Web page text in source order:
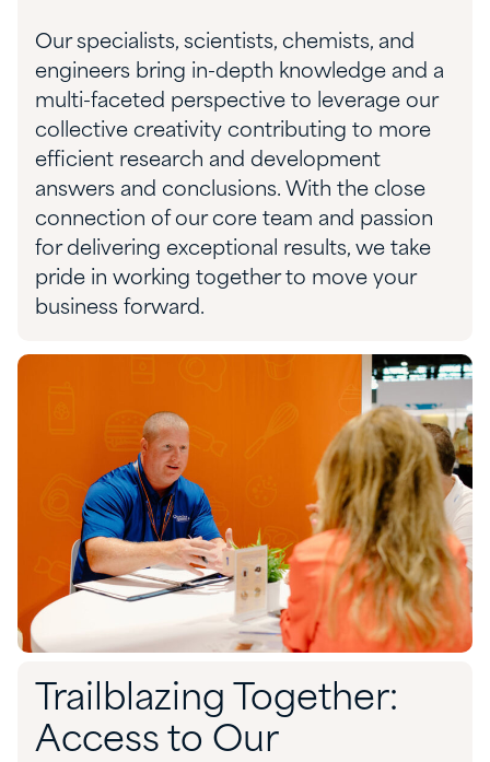
Our specialists, scientists, chemists, and
engineers bring in-depth knowledge and a
multi-faceted perspective to
leverage our
collective creativity contributing to more
efficient research and development
answers and conclusions. With the close
connection of our core team and passion
for delivering exceptional results, we take
pride in working together to move your
business forward.
Trailblazing Together:
Access to Our